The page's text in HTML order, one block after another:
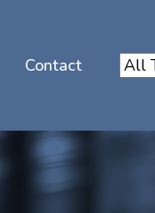
Contact